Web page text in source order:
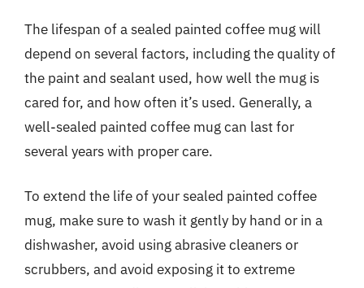
The lifespan of a sealed painted coffee mug will
depend on several factors, including the quality of
the paint and sealant used, how well the mug is
cared for, and how often it’s used. Generally, a
well-sealed painted coffee mug can last for
several years with proper care.
To extend the life of your sealed painted coffee
mug, make sure to wash it gently by hand or in a
dishwasher, avoid using abrasive cleaners or
scrubbers, and avoid exposing it to extreme